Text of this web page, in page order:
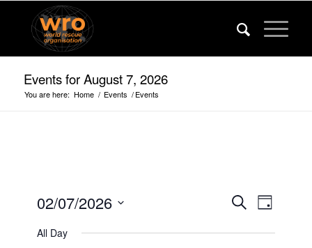
Events for August 7, 2026
You are here: Home / Events / Events
Events
SearchEvent
Views
Day
02/07/2026
date.
All Day